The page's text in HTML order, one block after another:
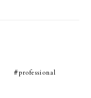
professional